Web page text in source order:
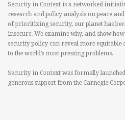
Security in Context is a networked
research and policy analysis on peace
of prioritizing security, our planet has
insecure. We examine why, and show
security policy can reveal more equitable
to the world’s most pressing problems.
Security in Context was formally
generous support from the Carnegie